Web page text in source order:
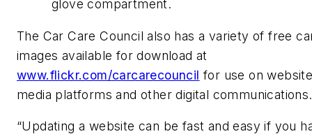
glove compartment.
The Car Care Council also has a variety of free
images available for download at
www.flickr.com/carcarecouncil for use on
media platforms and other digital
“Updating a website can be fast and easy if you